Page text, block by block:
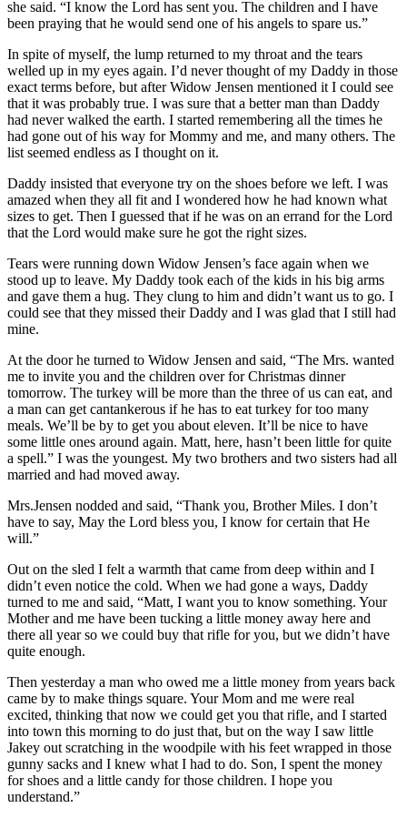
she said. “I know the Lord has sent you. The children and I have
been praying that he would send one of his angels to spare us.”
In spite of myself, the lump returned to my throat and the tears
welled up in my eyes again. I’d never thought of my Daddy in those
exact terms before, but after Widow Jensen mentioned it I could see
that it was probably true. I was sure that a better man than Daddy
had never walked the earth. I started remembering all the times he
had gone out of his way for Mommy and me, and many others. The
list seemed endless as I thought on it.
Daddy insisted that everyone try on the shoes before we left. I was
amazed when they all fit and I wondered how he had known what
sizes to get. Then I guessed that if he was on an errand for the Lord
that the Lord would make sure he got the right sizes.
Tears were running down Widow Jensen’s face again when we
stood up to leave. My Daddy took each of the kids in his big arms
and gave them a hug. They clung to him and didn’t want us to go. I
could see that they missed their Daddy and I was glad that I still had
mine.
At the door he turned to Widow Jensen and said, “The Mrs. wanted
me to invite you and the children over for Christmas dinner
tomorrow. The turkey will be more than the three of us can eat, and
a man can get cantankerous if he has to eat turkey for too many
meals. We’ll be by to get you about eleven. It’ll be nice to have
some little ones around again. Matt, here, hasn’t been little for quite
a spell.” I was the youngest. My two brothers and two sisters had all
married and had moved away.
Mrs.Jensen nodded and said, “Thank you, Brother Miles. I don’t
have to say, May the Lord bless you, I know for certain that He
will.”
Out on the sled I felt a warmth that came from deep within and I
didn’t even notice the cold. When we had gone a ways, Daddy
turned to me and said, “Matt, I want you to know something. Your
Mother and me have been tucking a little money away here and
there all year so we could buy that rifle for you, but we didn’t have
quite enough.
Then yesterday a man who owed me a little money from years back
came by to make things square. Your Mom and me were real
excited, thinking that now we could get you that rifle, and I started
into town this morning to do just that, but on the way I saw little
Jakey out scratching in the woodpile with his feet wrapped in those
gunny sacks and I knew what I had to do. Son, I spent the money
for shoes and a little candy for those children. I hope you
understand.”